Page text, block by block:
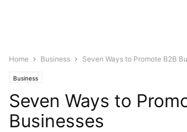
Home Business Seven Ways to Promote B2B
Business
Seven Ways to
Businesses